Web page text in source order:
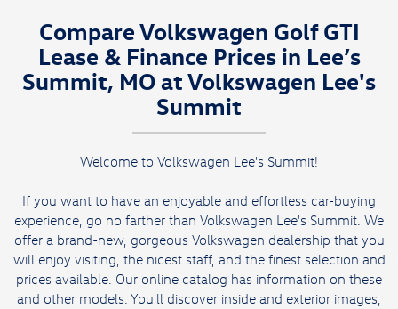
Compare Volkswagen Golf GTI
Lease & Finance Prices in Lee’s
Summit, MO at Volkswagen Lee's
Summit
Welcome to Volkswagen Lee's Summit!
If you want to have an enjoyable and effortless car-buying
experience, go no farther than Volkswagen Lee's Summit. We
offer a brand-new, gorgeous Volkswagen dealership that you
will enjoy visiting, the nicest staff, and the finest selection and
prices available. Our online catalog has information on these
and other models. You'll discover inside and exterior images,